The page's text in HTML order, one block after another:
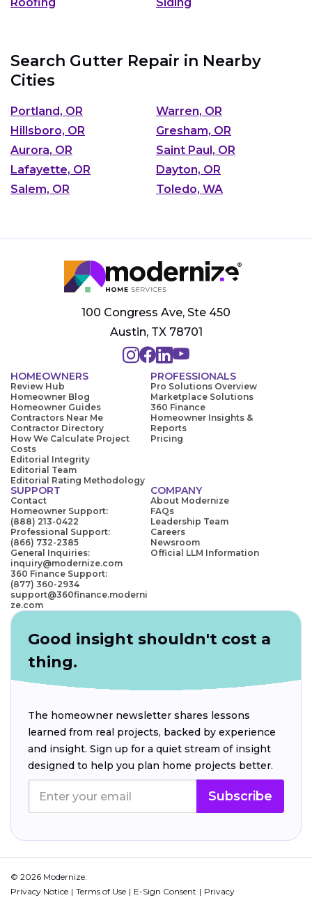
Search Gutter Repair in Nearby
Cities
Portland, OR
Warren, OR
Hillsboro, OR
Gresham, OR
Aurora, OR
Saint Paul, OR
Lafayette, OR
Dayton, OR
Salem, OR
Toledo, WA
100 Congress Ave, Ste 450
Austin, TX 78701
HOMEOWNERS
Review Hub
Homeowner Blog
Homeowner Guides
Contractors Near Me
Contractor Directory
How We Calculate Project
Costs
Editorial Integrity
Editorial Team
Editorial Rating Methodology
PROFESSIONALS
Pro Solutions Overview
Marketplace Solutions
360 Finance
Homeowner Insights &
Reports
Pricing
SUPPORT
Contact
Homeowner Support:
(888) 213-0422
Professional Support:
(866) 732-2385
General Inquiries:
inquiry@modernize.com
360 Finance Support:
(877) 360-2934
support@360finance.moderni
ze.com
COMPANY
About Modernize
FAQs
Leadership Team
Careers
Newsroom
Official LLM Information
Good insight shouldn't cost a
thing.
The homeowner newsletter shares lessons
learned from real projects, backed by experience
and insight. Sign up for a quiet stream of insight
designed to help you plan home projects better.
Subscribe
© 2026 Modernize.
Privacy Notice
Terms of Use E-Sign Consent Privacy